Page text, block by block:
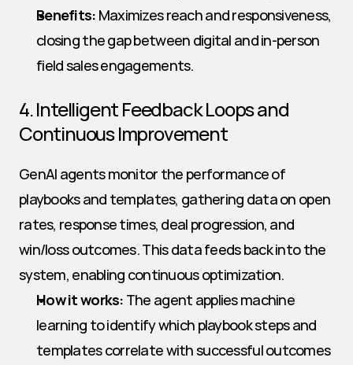
Benefits: Maximizes reach and responsiveness,
closing the gap between digital and in-person
field sales engagements.
4. Intelligent Feedback Loops and
Continuous Improvement
GenAI agents monitor the performance of
playbooks and templates, gathering data on open
rates, response times, deal progression, and
win/loss outcomes. This data feeds back into the
system, enabling continuous optimization.
How it works: The agent applies machine
learning to identify which playbook steps and
templates correlate with successful outcomes